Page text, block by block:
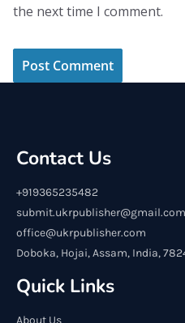
the next time I comment.
Contact Us
+919365235482
submit.ukrpublisher@gmail.com
office@ukrpublisher.com
Doboka, Hojai, Assam, India,
Quick Links
About Us